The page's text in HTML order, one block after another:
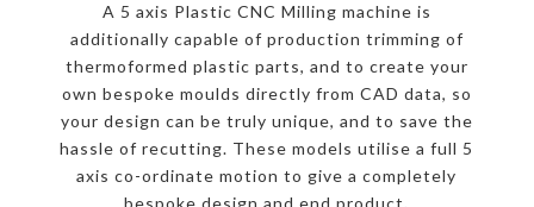
A 5 axis Plastic CNC Milling machine is
additionally capable of production trimming of
thermoformed plastic parts, and to create your
own bespoke moulds directly from CAD data, so
your design can be truly unique, and to save the
hassle of recutting. These models utilise a full 5
axis co-ordinate motion to give a completely